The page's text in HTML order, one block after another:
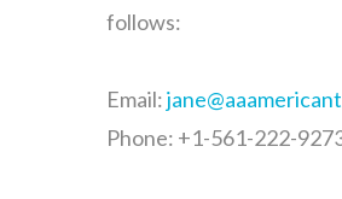
follows:
Email:
Phone: +1-561-222-